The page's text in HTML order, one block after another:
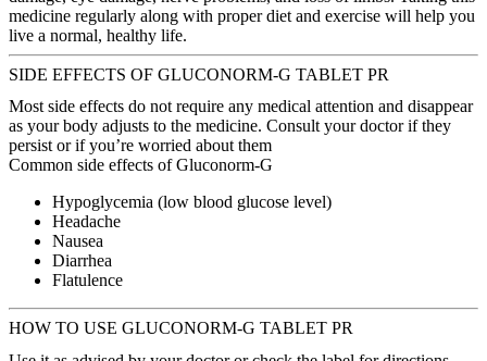
medicine regularly along with proper diet and exercise will help you
live a normal, healthy life.
SIDE EFFECTS OF GLUCONORM-G TABLET PR
Most side effects do not require any medical attention and disappear
as your body adjusts to the medicine. Consult your doctor if they
persist or if you’re worried about them
Common side effects of Gluconorm-G
Hypoglycemia (low blood glucose level)
Headache
Nausea
Diarrhea
Flatulence
HOW TO USE GLUCONORM-G TABLET PR